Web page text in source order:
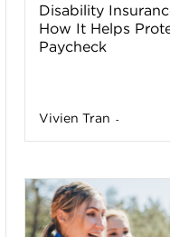
Disability
How It Helps
Paycheck
Vivien Tran -